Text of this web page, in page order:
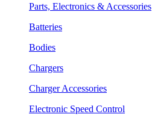
Parts, Electronics & Accessories
Batteries
Bodies
Chargers
Charger Accessories
Electronic Speed Control